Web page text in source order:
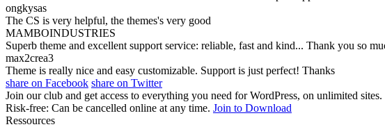
ongkysas
The CS is very helpful, the themes's very good
MAMBOINDUSTRIES
Superb theme and excellent support service: reliable, fast and kind... Thank you so
max2crea3
Theme is really nice and easy customizable. Support is just perfect! Thanks
share on Facebook share on Twitter
Join our club and get access to everything you need for WordPress, on unlimited sites.
Risk-free: Can be cancelled online at any time. Join to Download
Ressources